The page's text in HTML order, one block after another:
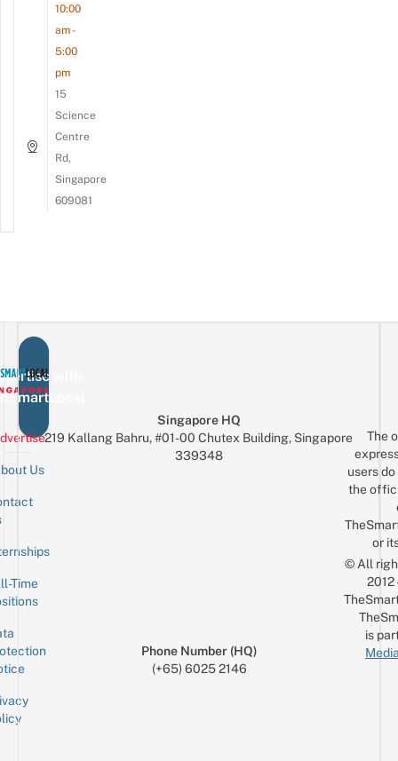
10:00
am -
5:00
pm
15
Science
Centre
Rd,
Singapore
609081
with
Us
Time
Singapore HQ
219 Kallang Bahru, #01-00 Chutex Building, Singapore
339348
Phone Number (HQ)
(+65) 6025 2146
The
users
the
or
© All
is